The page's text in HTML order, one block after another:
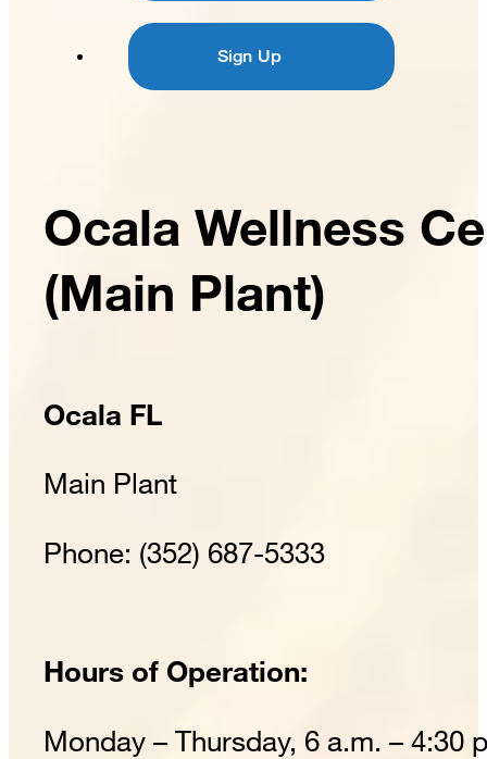
Sign Up
Ocala Wellness
(Main Plant)
Ocala FL
Main Plant
Phone: (352) 687-5333
Hours of Operation:
Monday – Thursday, 6 a.m. – 4:30